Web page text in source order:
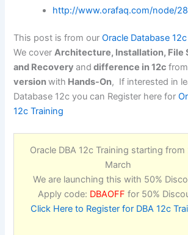
http://www.orafaq.com/node/
This post is from ourOracle Database
We coverArchitecture, Installation, File
and Recoveryand difference in 12cfrom
versionwith Hands-On, If interested in
Database 12c you can Register here for
12c Training
Oracle DBA 12c Training starting from
March
We are launching this with 50%
Apply code: DBAOFF for 50%
Click Here to Register for DBA 12c